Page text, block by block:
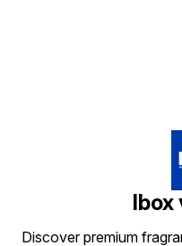
Ibox
Discover premium